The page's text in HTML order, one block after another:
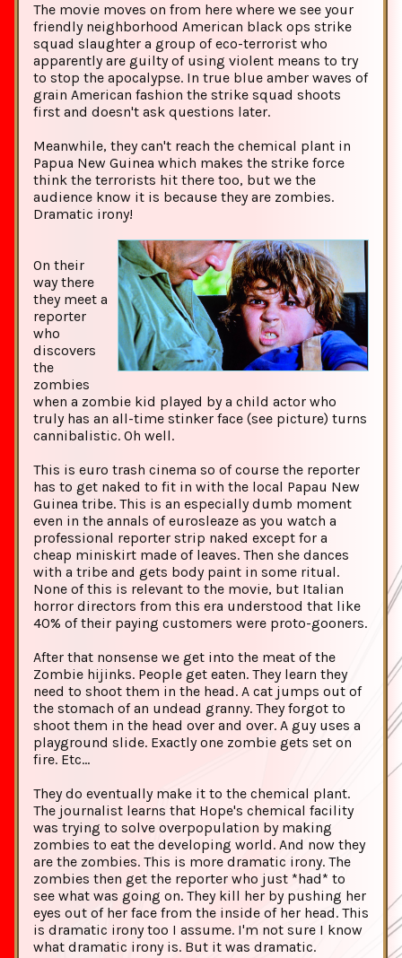
The movie moves on from here where we see your
friendly neighborhood American black ops strike
squad slaughter a group of eco-terrorist who
apparently are guilty of using violent means to try
to stop the apocalypse. In true blue amber waves of
grain American fashion the strike squad shoots
first and doesn't ask questions later.
Meanwhile, they can't reach the chemical plant in
Papua New Guinea which makes the strike force
think the terrorists hit there too, but we the
audience know it is because they are zombies.
Dramatic irony!
On their
way there
they meet a
reporter
who
discovers
the
zombies
when a zombie kid played by a child actor who
truly has an all-time stinker face (see picture) turns
cannibalistic. Oh well.
This is euro trash cinema so of course the reporter
has to get naked to fit in with the local Papau New
Guinea tribe. This is an especially dumb moment
even in the annals of eurosleaze as you watch a
professional reporter strip naked except for a
cheap miniskirt made of leaves. Then she dances
with a tribe and gets body paint in some ritual.
None of this is relevant to the movie, but Italian
horror directors from this era understood that like
40% of their paying customers were proto-gooners.
After that nonsense we get into the meat of the
Zombie hijinks. People get eaten. They learn they
need to shoot them in the head. A cat jumps out of
the stomach of an undead granny. They forgot to
shoot them in the head over and over. A guy uses a
playground slide. Exactly one zombie gets set on
fire. Etc...
They do eventually make it to the chemical plant.
The journalist learns that Hope's chemical facility
was trying to solve overpopulation by making
zombies to eat the developing world. And now they
are the zombies. This is more dramatic irony. The
zombies then get the reporter who just *had* to
see what was going on. They kill her by pushing her
eyes out of her face from the inside of her head. This
is dramatic irony too I assume. I'm not sure I know
what dramatic irony is. But it was dramatic.